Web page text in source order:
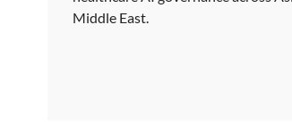
Middle East.